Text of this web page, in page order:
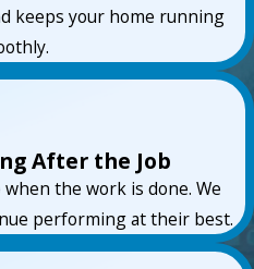
keeps your home running
After the Job
the work is done. We
performing at their best.